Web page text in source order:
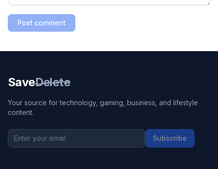
Post comment
SaveDelete
Your source for technology, gaming, business, and lifestyle
content.
Subscribe